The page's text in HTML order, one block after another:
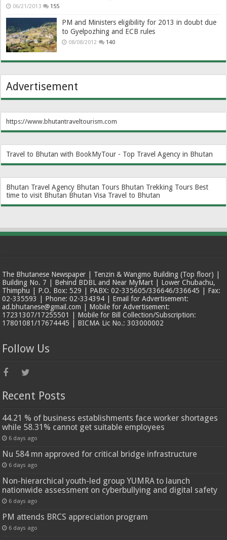
06/21/2013 155
PM and Ministers eligibility for 2013 in doubt due
to Gyelpozhing and ECB rules
08/08/2012 140
Advertisement
https://www.bhutantraveltourism.com
Travel to Bhutan with BookMyTour - Top Travel Agency in Bhutan
Bhutan Travel Agency Bhutan Tours Bhutan Trekking Tours Best
time to visit Bhutan Bhutan Visa Travel to Bhutan
The Bhutanese Newspaper | Tenzin & Wangmo Building (Top floor) |
Building No. 7 | Behind BDBL and Near MyMart | Lower Chubachu,
Thimphu | P.O. Box: 529 | PABX: 02-335605/336646/336645 | Fax:
02-335593 | Phone: 02-334394 | Email for Advertisement:
ad.bhutanese@gmail.com | Mobile for Advertisement:
17231307/17255501 | Mobile for Bill Collection/Subscription:
17801081/17674445 | BICMA Lic No.: 303000002
Follow Us
Recent Posts
44.21 % of business establishments face worker shortages
while 58.31% cannot get suitable employees
6 days ago
Nu 584 mn approved for critical bridge infrastructure
6 days ago
Non-hierarchical youth-led group YUMRA to launch
nationwide assessment on cyberbullying and digital safety
6 days ago
PM attends BRCS appreciation program
6 days ago